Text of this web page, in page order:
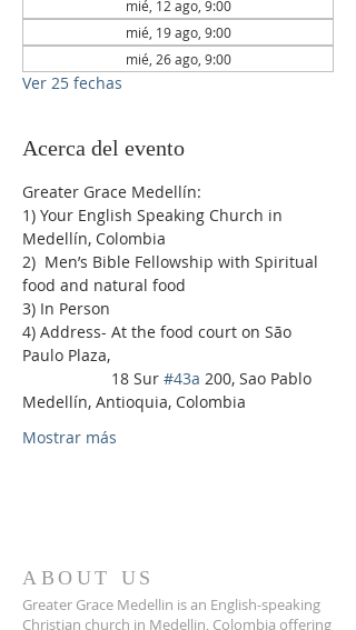
mié, 12 ago, 9:00
mié, 19 ago, 9:00
mié, 26 ago, 9:00
Ver 25 fechas
Acerca del evento
Greater Grace Medellín:
1) Your English Speaking Church in
Medellín, Colombia
2)  Men’s Bible Fellowship with Spiritual
food and natural food
3) In Person
4) Address- At the food court on São
Paulo Plaza,
18 Sur #43a 200, Sao Pablo
Medellín, Antioquia, Colombia
Mostrar más
ABOUT US
Greater Grace Medellin is an English-speaking
Christian church in Medellin, Colombia offering